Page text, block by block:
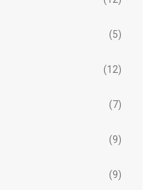
(5)
(12)
(7)
(9)
(9)